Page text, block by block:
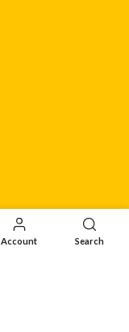
Account Search